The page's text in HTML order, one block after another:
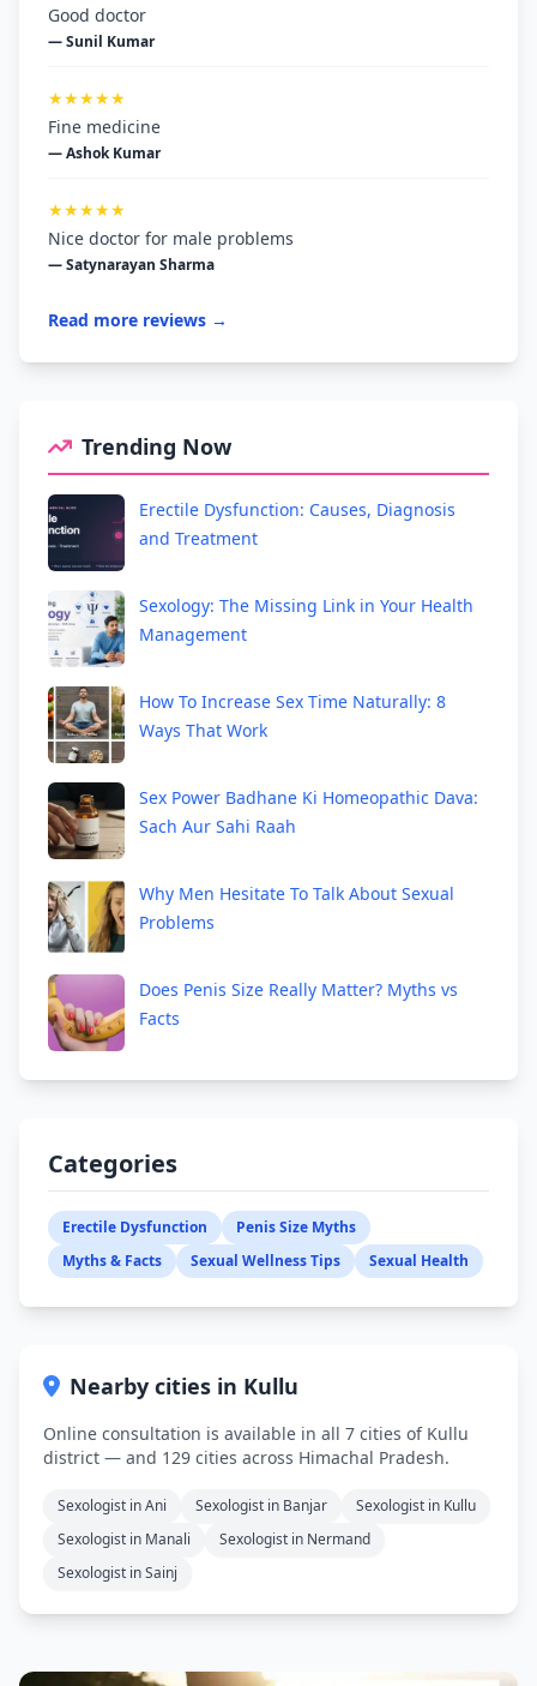
Good doctor
— Sunil Kumar
★★★★★
Fine medicine
— Ashok Kumar
★★★★★
Nice doctor for male problems
— Satynarayan Sharma
Read more reviews →
Trending Now
Erectile Dysfunction: Causes, Diagnosis
and Treatment
Sexology: The Missing Link in Your Health
Management
How To Increase Sex Time Naturally: 8
Ways That Work
Sex Power Badhane Ki Homeopathic Dava:
Sach Aur Sahi Raah
Why Men Hesitate To Talk About Sexual
Problems
Does Penis Size Really Matter? Myths vs
Facts
Categories
Erectile Dysfunction
Penis Size Myths
Myths & Facts
Sexual Wellness Tips Sexual Health
Nearby cities in Kullu
Online consultation is available in all 7 cities of Kullu
district — and 129 cities across Himachal Pradesh.
Sexologist in Ani Sexologist in Banjar
Sexologist in Kullu
Sexologist in Manali
Sexologist in Nermand
Sexologist in Sainj